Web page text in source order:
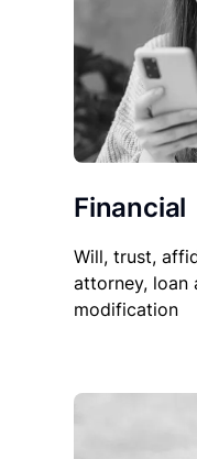
Financial
Will, trust,
attorney, loan
modification